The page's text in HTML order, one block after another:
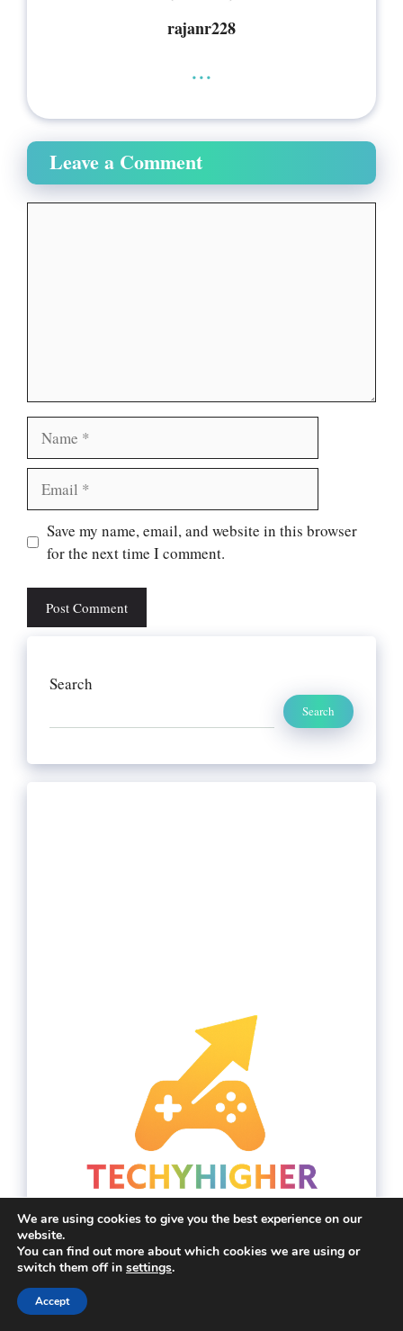
rajanr228
...
Leave a Comment
Website
Save my name, email, and website in this browser
for the next time I comment.
Search
Search
We are using cookies to give you the best experience on our
website.
You can find out more about which cookies we are using or
switch them off in settings.
Accept